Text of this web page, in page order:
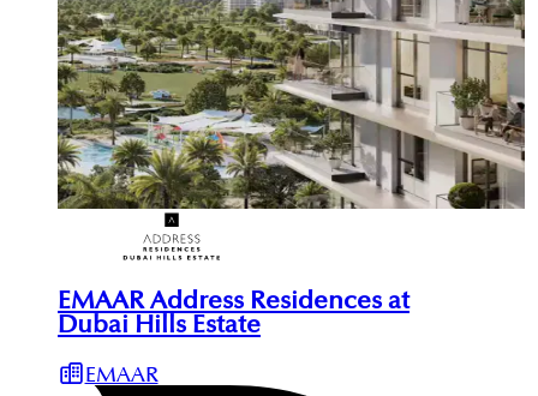
EMAAR Address Residences at
Dubai Hills Estate
EMAAR